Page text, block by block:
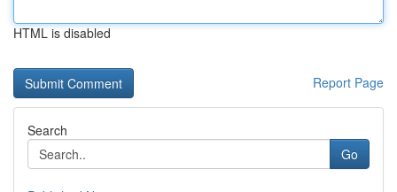
HTML is disabled
Report Page
Search
Go